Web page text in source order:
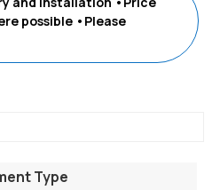
possible •Please
Type